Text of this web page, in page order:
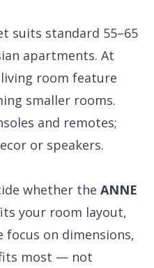
suits standard 55–65
apartments. At
room feature
smaller rooms.
and remotes;
or speakers.
whether the ANNE
your room layout,
focus on dimensions,
most — not